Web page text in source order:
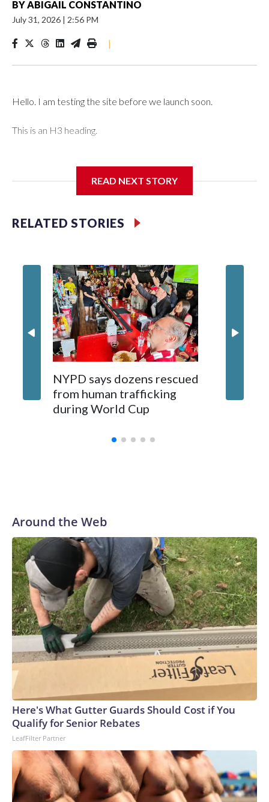
BYABIGAIL CONSTANTINO
July 31, 2026 | 2:56 PM
|
Hello. I am testing the site before we launch soon.
This is an H3 heading.
READ NEXT STORY
RELATED STORIES
NYPD says dozens rescued
from human trafficking
during World Cup
Around the Web
Here's What Gutter Guards Should Cost if You
Qualify for Senior Rebates
LeafFilter Partner